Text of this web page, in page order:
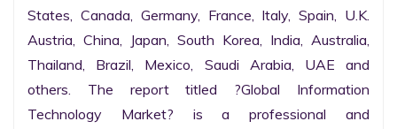
States, Canada, Germany, France, Italy, Spain, U.K.
Austria, China, Japan, South Korea, India, Australia,
Thailand, Brazil, Mexico, Saudi Arabia, UAE and
others. The report titled ?Global Information
Technology Market? is a professional and